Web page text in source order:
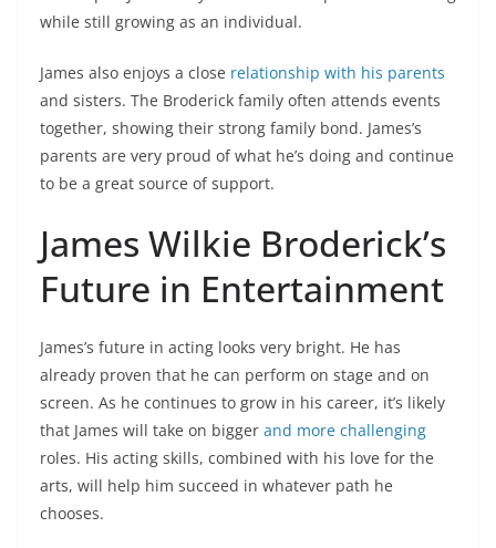
while still growing as an individual.
James also enjoys a close relationship with his parents
and sisters. The Broderick family often attends events
together, showing their strong family bond. James’s
parents are very proud of what he’s doing and continue
to be a great source of support.
James Wilkie Broderick’s
Future in Entertainment
James’s future in acting looks very bright. He has
already proven that he can perform on stage and on
screen. As he continues to grow in his career, it’s likely
that James will take on bigger and more challenging
roles. His acting skills, combined with his love for the
arts, will help him succeed in whatever path he
chooses.